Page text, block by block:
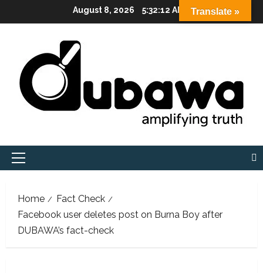
to
August 8, 2026 5:32:14 AM
Primary
Home
Fact Check
Facebook user deletes post on Burna Boy after
DUBAWA’s fact-check
Translate »